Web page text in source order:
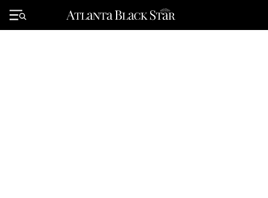
Primary
Menu